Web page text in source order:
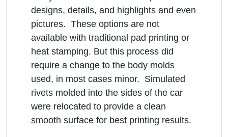
designs, details, and highlights and even
pictures. These options are not
available with traditional pad printing or
heat stamping. But this process did
require a change to the body molds
used, in most cases minor. Simulated
rivets molded into the sides of the car
were relocated to provide a clean
smooth surface for best printing results.